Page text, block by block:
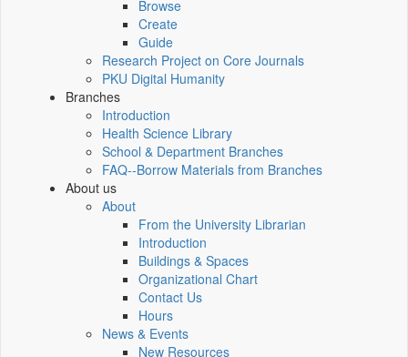
Browse
Create
Guide
Research Project on Core Journals
PKU Digital Humanity
Branches
Introduction
Health Science Library
School & Department Branches
FAQ--Borrow Materials from Branches
About us
About
From the University Librarian
Introduction
Buildings & Spaces
Organizational Chart
Contact Us
Hours
News & Events
New Resources